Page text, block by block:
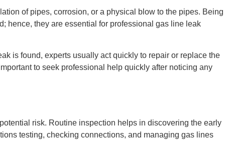
of pipes, corrosion, or a physical blow to the pipes. Being
hence, they are essential for professional gas line leak
is found, experts usually act quickly to repair or replace the
to seek professional help quickly after noticing any
risk. Routine inspection helps in discovering the early
testing, checking connections, and managing gas lines